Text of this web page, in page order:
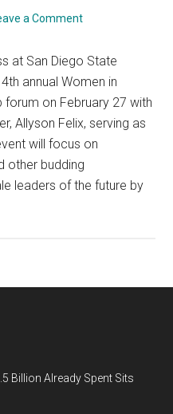
a Comment
at San Diego State
annual Women in
forum on February 27 with
Allyson Felix, serving as
will focus on
other budding
leaders of the future by
Billion Already Spent Sits